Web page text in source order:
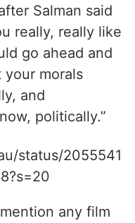
Salman said
really, really like
go ahead and
morals
and
politically.”
status/2055541
any film